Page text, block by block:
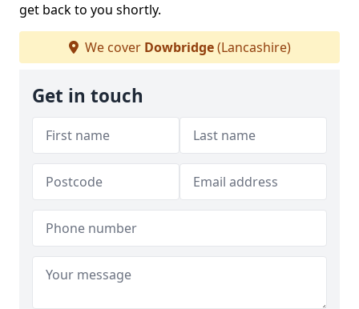
get back to you shortly.
We cover Dowbridge(Lancashire)
Get in touch